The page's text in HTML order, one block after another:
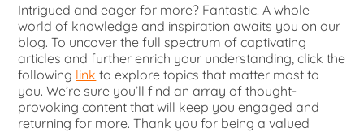
Intrigued and eager for more? Fantastic! A whole
world of knowledge and inspiration awaits you on our
blog. To uncover the full spectrum of captivating
articles and further enrich your understanding, click the
following link to explore topics that matter most to
you. We’re sure you’ll find an array of thought-
provoking content that will keep you engaged and
returning for more. Thank you for being a valued